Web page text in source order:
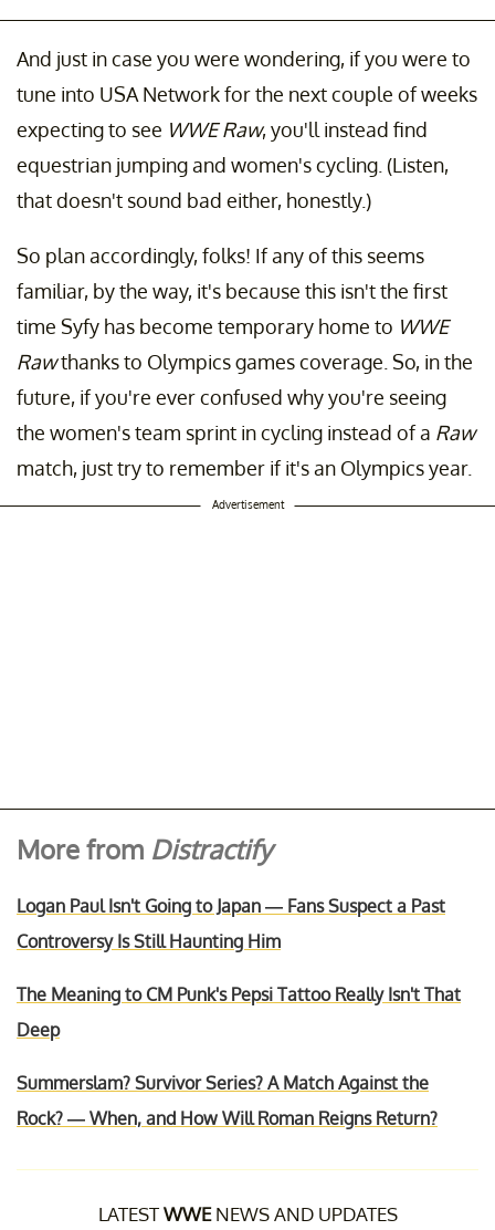
And just in case you were wondering, if you were to
tune into USA Network for the next couple of weeks
expecting to see WWE Raw, you'll instead find
equestrian jumping and women's cycling. (Listen,
that doesn't sound bad either, honestly.)
So plan accordingly, folks! If any of this seems
familiar, by the way, it's because this isn't the first
time Syfy has become temporary home to WWE
Rawthanks to Olympics games coverage. So, in the
future, if you're ever confused why you're seeing
the women's team sprint in cycling instead of a Raw
match, just try to remember if it's an Olympics year.
Advertisement
More from Distractify
Logan Paul Isn't Going to Japan — Fans Suspect a Past
Controversy Is Still Haunting Him
The Meaning to CM Punk's Pepsi Tattoo Really Isn't That
Deep
Summerslam? Survivor Series? A Match Against the
Rock? — When, and How Will Roman Reigns Return?
LATESTWWENEWS AND UPDATES